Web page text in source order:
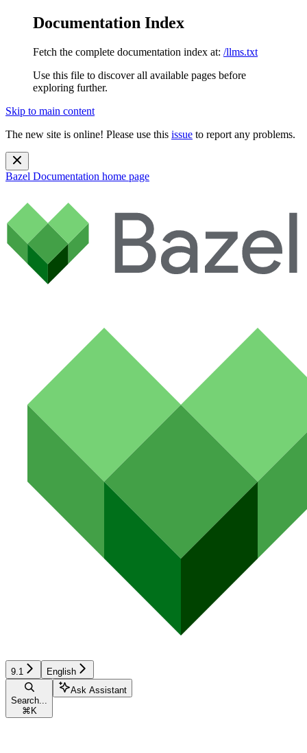
Documentation Index
Fetch the complete documentation index at: /llms.txt
Use this file to discover all available pages before
exploring further.
Skip to main content
The new site is online! Please use this issue to report any problems.
Bazel Documentation home page
9.1 English
Search...
⌘ K
Ask Assistant